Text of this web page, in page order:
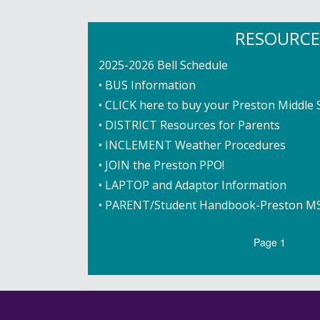
2025-2026 Bell Schedule
• BUS Information
• CLICK here to buy your Preston Middle
• DISTRICT Resources for Parents
• INCLEMENT Weather Procedures
• JOIN the Preston PPO!
• LAPTOP and Adaptor Information
• PARENT/Student Handbook-Preston
Page 1